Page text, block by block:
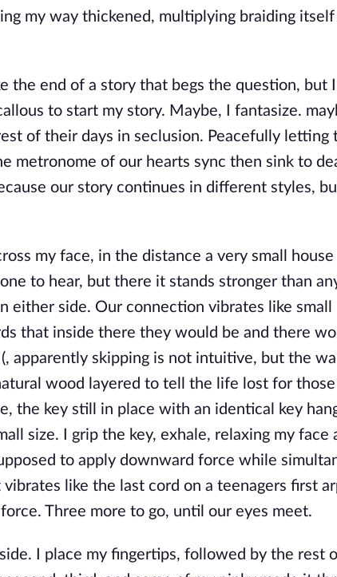
my way thickened, multiplying braiding itself
the end of a story that begs the question, but
to start my story. Maybe, I fantasize.
of their days in seclusion. Peacefully letting
metronome of our hearts sync then sink to
our story continues in different styles,
my face, in the distance a very small house
to hear, but there it stands stronger than
side. Our connection vibrates like small
that inside there they would be and there
apparently skipping is not intuitive, but the
wood layered to tell the life lost for
the key still in place with an identical key
size. I grip the key, exhale, relaxing my face
to apply downward force while
like the last cord on a teenagers first
Three more to go, until our eyes meet.
I place my fingertips, followed by the rest